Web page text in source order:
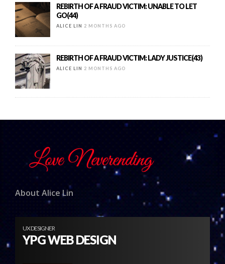
REBIRTH OF A FRAUD VICTIM: UNABLE TO LET
GO(44)
ALICE LIN 2 MONTHS AGO
REBIRTH OF A FRAUD VICTIM: LADY JUSTICE(43)
ALICE LIN 2 MONTHS AGO
About Alice Lin
UX DESIGNER
YPG WEB DESIGN